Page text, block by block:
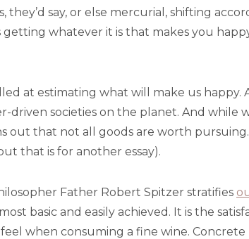
they’d say, or else mercurial, shifting
getting whatever it is that makes you
at estimating what will make us happy.
driven societies on the planet. And while
out that not all goods are worth
that is for another essay).
Father Robert Spitzer stratifies
basic and easily achieved. It is the
when consuming a fine wine.